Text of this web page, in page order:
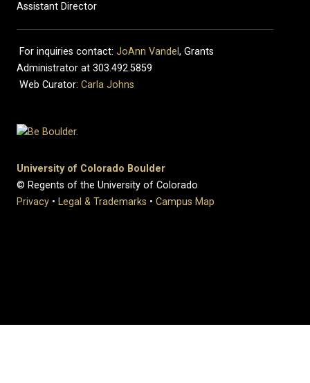
Assistant Director
For inquiries contact: JoAnn Vandel , Grants
Administrator at 303.492.5859
Web Curator: Carla Johns
University of Colorado Boulder
© Regents of the University of Colorado
Privacy • Legal & Trademarks • Campus Map